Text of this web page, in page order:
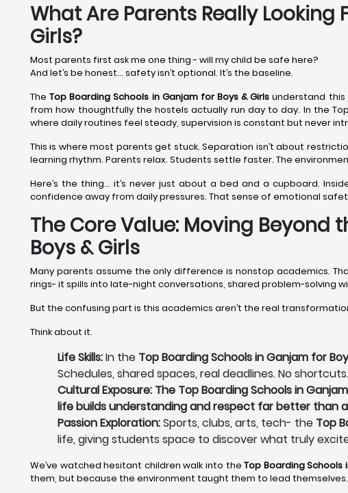
What Are Parents Really
Girls?
Most parents first ask me one thing - will my child be safe here?
And let’s be honest… safety isn’t optional. It’s the baseline.
TheTop Boarding Schools in Ganjamfor Boys & Girls understand this
from how thoughtfully the hostels actually run day to day. In the
where daily routines feel steady, supervision is constant but never
This is where most parents get stuck. Separation isn’t about
learning rhythm. Parents relax. Students settle faster. The
Here’s the thing… it’s never just about a bed and a cupboard.
confidence away from daily pressures. That sense of emotional
The Core Value: Moving Beyond
Boys & Girls
Many parents assume the only difference is nonstop academics.
rings- it spills into late-night conversations, shared problem-solving
But the confusing part is this academics aren’t the real
Think about it.
Life Skills:In the Top Boarding Schools in Ganjam for
Schedules, shared spaces, real deadlines. No shortcuts.
Cultural Exposure: The Top Boarding Schools in
life builds understanding and respect far better than
Passion Exploration:Sports, clubs, arts, tech- the Top
life, giving students space to discover what truly
We’ve watched hesitant children walk into theTop Boarding Schools
them, but because the environment taught them to lead themselves.